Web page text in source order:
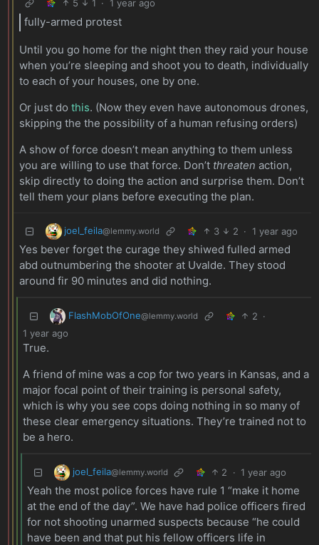
5 1 · 1 year ago
fully-armed protest
Until you go home for the night then they raid your house
when you’re sleeping and shoot you to death, individually
to each of your houses, one by one.
Or just do this. (Now they even have autonomous drones,
skipping the the possibility of a human refusing orders)
A show of force doesn’t mean anything to them unless
you are willing to use that force. Don’t threaten action,
skip directly to doing the action and surprise them. Don’t
tell them your plans before executing the plan.
joel_feila@lemmy.world 3 2 · 1 year ago
Yes bever forget the curage they shiwed fulled armed
abd outnumbering the shooter at Uvalde. They stood
around fir 90 minutes and did nothing.
FlashMobOfOne@lemmy.world 2 ·
1 year ago
True.
A friend of mine was a cop for two years in Kansas, and a
major focal point of their training is personal safety,
which is why you see cops doing nothing in so many of
these clear emergency situations. They’re trained not to
be a hero.
joel_feila@lemmy.world 2 · 1 year ago
Yeah the most police forces have rule 1 “make it home
at the end of the day”. We have had police officers fired
for not shooting unarmed suspects because “he could
have been and that put his fellow officers life in